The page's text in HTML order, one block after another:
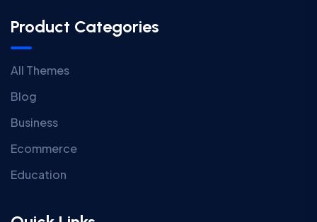
Product Categories
All Themes
Blog
Business
Ecommerce
Education